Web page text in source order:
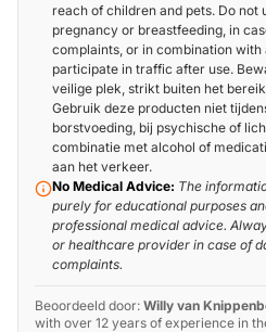
reach of children and pets. Do not
pregnancy or breastfeeding, in
complaints, or in combination
participate in traffic after use.
veilige plek, strikt buiten het
Gebruik deze producten niet
borstvoeding, bij psychische of
combinatie met alcohol of
aan het verkeer.
No Medical Advice: The
purely for educational purposes
professional medical advice.
or healthcare provider in case of
complaints.
Beoordeeld door: Willy van
with over 12 years of experience in